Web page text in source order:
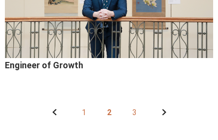
Engineer of Growth
1 2 3